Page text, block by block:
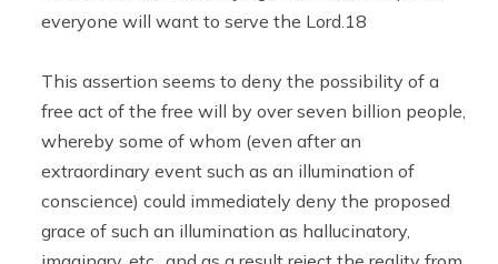
everyone will want to serve the Lord.18
This assertion seems to deny the possibility of a
free act of the free will by over seven billion people,
whereby some of whom (even after an
extraordinary event such as an illumination of
conscience) could immediately deny the proposed
grace of such an illumination as hallucinatory,